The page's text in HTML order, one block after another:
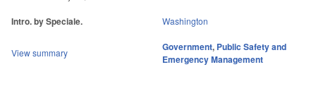
Intro. by Speciale. Washington
View summary Government, Public Safety and
Emergency Management